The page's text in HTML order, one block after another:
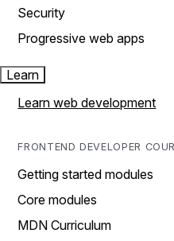
Security
Progressive web apps
Learn
Learn web development
FRONTEND DEVELOPER
Getting started modules
Core modules
MDN Curriculum